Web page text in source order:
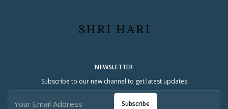
NEWSLETTER
Subscribe to our new channel to get latest updates
Subscribe